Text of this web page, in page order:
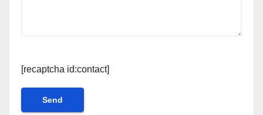
[recaptcha id:contact]